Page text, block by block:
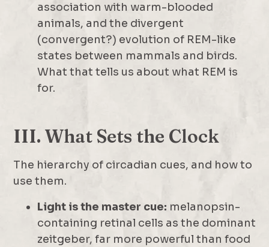
association with warm-blooded
animals, and the divergent
(convergent?) evolution of REM-like
states between mammals and birds.
What that tells us about what REM is
for.
III. What Sets the Clock
The hierarchy of circadian cues, and how to
use them.
Light is the master cue: melanopsin-
containing retinal cells as the dominant
zeitgeber, far more powerful than food